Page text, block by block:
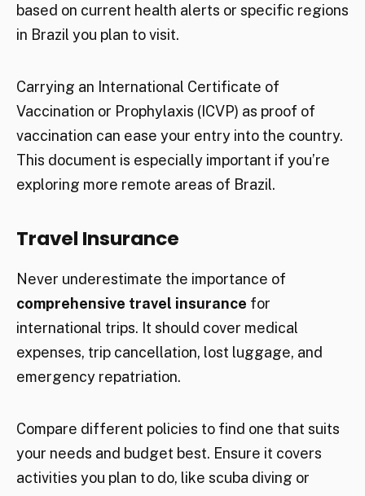
based on current health alerts or specific regions
in Brazil you plan to visit.
Carrying an International Certificate of
Vaccination or Prophylaxis (ICVP) as proof of
vaccination can ease your entry into the country.
This document is especially important if you’re
exploring more remote areas of Brazil.
Travel Insurance
Never underestimate the importance of
comprehensive travel insurance for
international trips. It should cover medical
expenses, trip cancellation, lost luggage, and
emergency repatriation.
Compare different policies to find one that suits
your needs and budget best. Ensure it covers
activities you plan to do, like scuba diving or